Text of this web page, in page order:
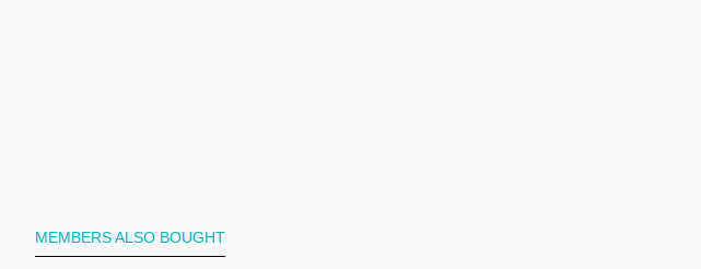
MEMBERS ALSO BOUGHT